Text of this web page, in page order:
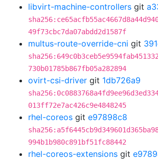
libvirt-machine-controllers git
49f73cbc7da07abdd2d1587f
multus-route-override-cni git
730b01785b867fb05a282894
ovirt-csi-driver git 1db726a9
013ff72e7ac426c9e4848245
rhel-coreos git e97898c8
994b1b980c891bf51fc88442
rhel-coreos-extensions git